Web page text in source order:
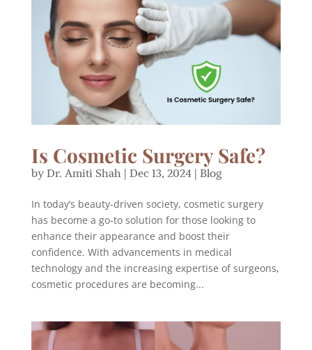
Is Cosmetic Surgery Safe?
by Dr. Amiti Shah | Dec 13, 2024| Blog
In today’s beauty-driven society, cosmetic surgery
has become a go-to solution for those looking to
enhance their appearance and boost their
confidence. With advancements in medical
technology and the increasing expertise of surgeons,
cosmetic procedures are becoming...